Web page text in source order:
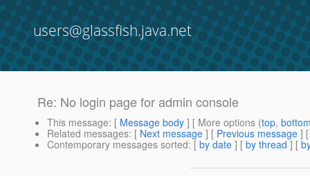
users@glassfish.java.net
Re: No login page for admin console
This message: [ Message body ] [ More options (top,
Related messages: [ Next message ] [ Previous message ]
Contemporary messages sorted: [ by date ] [ by thread ] [